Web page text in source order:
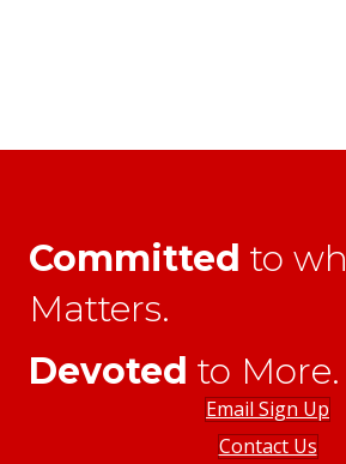
Committed to
Matters.
Devoted to More.
Email Sign Up
Contact Us